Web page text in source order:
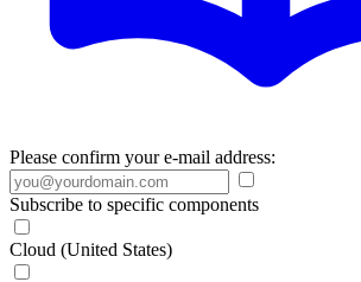
Please confirm your e-mail address:
Subscribe to specific components
Cloud (United States)